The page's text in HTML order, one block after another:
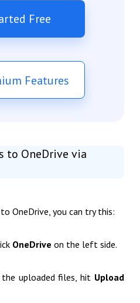
Free
Features
to OneDrive via
OneDrive, you can try this:
OneDrive on the left side.
uploaded files, hit Upload